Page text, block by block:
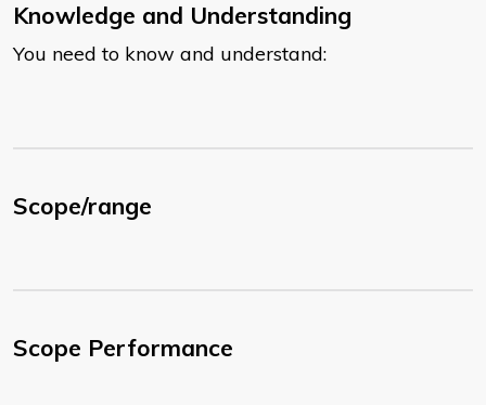
Knowledge and Understanding
You need to know and understand:
Scope/range
Scope Performance